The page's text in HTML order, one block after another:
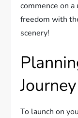
commence on
freedom with
scenery!
Journey
To launch on